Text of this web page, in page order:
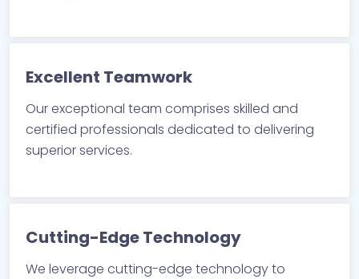
Excellent Teamwork
Our exceptional team comprises skilled and
certified professionals dedicated to delivering
superior services.
Cutting-Edge Technology
We leverage cutting-edge technology to